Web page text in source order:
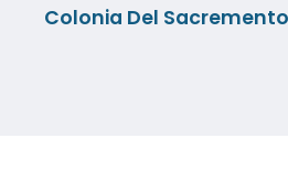
Colonia Del